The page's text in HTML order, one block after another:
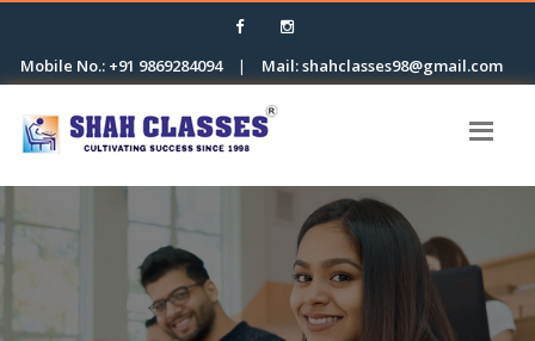
Mobile No.: +91 9869284094 | Mail: shahclasses98@gmail.com